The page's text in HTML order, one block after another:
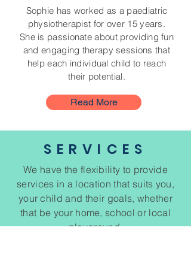
Sophie has worked as a paediatric
physiotherapist for over 15 years.
She is passionate about providing fun
and engaging therapy sessions that
help each individual child to reach
their potential.
Read More
SERVICES
We have the flexibility to provide
services in a location that suits you,
your child and their goals, whether
that be your home, school or local
playground.